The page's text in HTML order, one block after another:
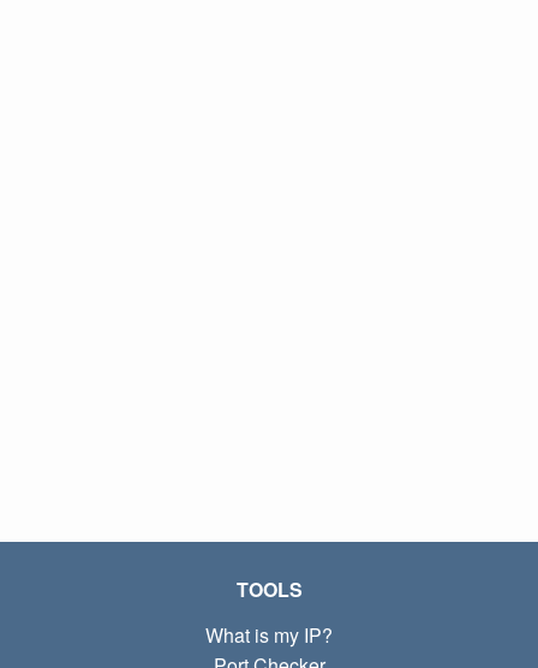
TOOLS
What is my IP?